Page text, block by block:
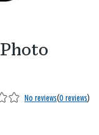
No reviews(0 reviews)